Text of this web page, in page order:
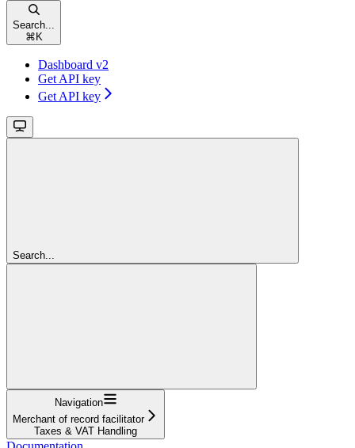
Search...
⌘ K
Dashboard v2
Get API key
Get API key
Search...
Navigation
Merchant of record facilitator
Taxes & VAT Handling